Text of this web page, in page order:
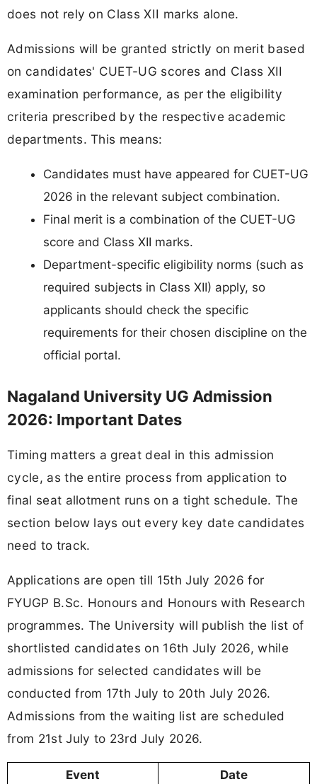
does not rely on Class XII marks alone.
Admissions will be granted strictly on merit based
on candidates' CUET-UG scores and Class XII
examination performance, as per the eligibility
criteria prescribed by the respective academic
departments. This means:
Candidates must have appeared for CUET-UG
2026 in the relevant subject combination.
Final merit is a combination of the CUET-UG
score and Class XII marks.
Department-specific eligibility norms (such as
required subjects in Class XII) apply, so
applicants should check the specific
requirements for their chosen discipline on the
official portal.
Nagaland University UG Admission
2026: Important Dates
Timing matters a great deal in this admission
cycle, as the entire process from application to
final seat allotment runs on a tight schedule. The
section below lays out every key date candidates
need to track.
Applications are open till 15th July 2026 for
FYUGP B.Sc. Honours and Honours with Research
programmes. The University will publish the list of
shortlisted candidates on 16th July 2026, while
admissions for selected candidates will be
conducted from 17th July to 20th July 2026.
Admissions from the waiting list are scheduled
from 21st July to 23rd July 2026.
Event
Date